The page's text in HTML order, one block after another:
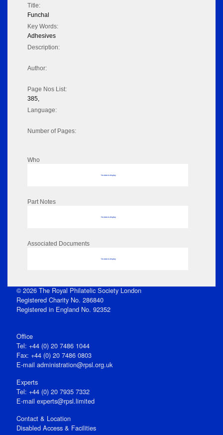
Title:
Funchal
Key Words:
Adhesives
Description:
Author:
Page Nos List:
385,
Language:
Number of Pages:
Who
No data to display
Part Notes
No data to display
Associated Documents
No data to display
© 2026 The Royal Philatelic Society London
Registered Charity No. 286840
Registered in England No. 92352
Office
Tel: +44 (0) 20 7486 1044
Fax: +44 (0) 20 7486 0803
E‑mail administration@rpsl.org.uk
Experts
Tel: +44 (0) 20 7935 7332
E-mail experts@rpsl.limited
Contact & Location
Disabled Access & Facilities